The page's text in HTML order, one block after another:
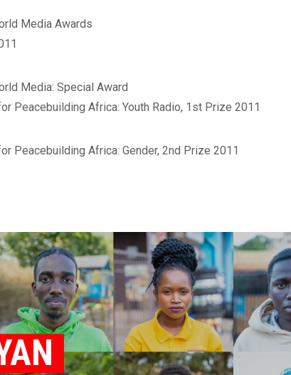
Media Awards‬
Media: Special Award
Peacebuilding Africa: Youth Radio, 1st Prize 2011
Peacebuilding Africa: Gender, 2nd Prize 2011